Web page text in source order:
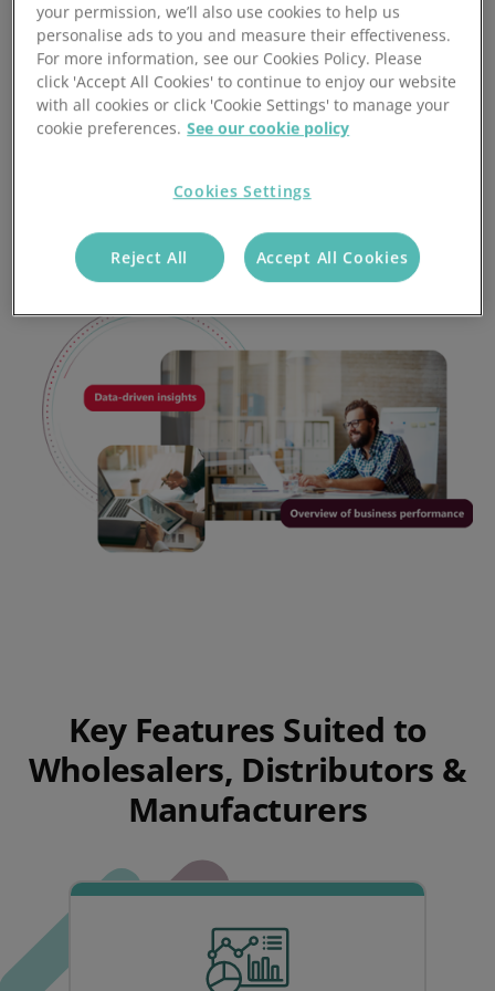
date due dates for task management
Access problem and complaint-handling features for
easy after-sales management
Data-driven insights generated by Stock-Aware CRM
Key Features Suited to
Wholesalers, Distributors &
Manufacturers
your permission, we’ll also use cookies to help us
personalise ads to you and measure their effectiveness.
For more information, see our Cookies Policy. Please
click 'Accept All Cookies' to continue to enjoy our website
with all cookies or click 'Cookie Settings' to manage your
cookie preferences. See our cookie policy
Cookies Settings
Reject All Accept All Cookies